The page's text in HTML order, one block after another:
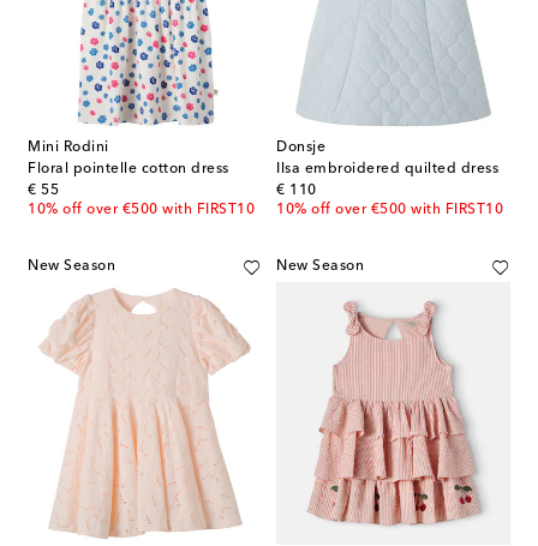
Mini Rodini
Floral pointelle cotton dress
€ 55
original price
10% off over €500 with FIRST10
Donsje
Ilsa embroidered quilted dress
€ 110
original price
10% off over €500 with FIRST10
New Season New Season